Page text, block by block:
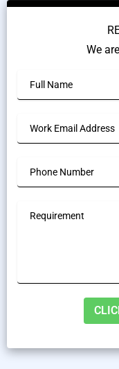
We
Alternative: